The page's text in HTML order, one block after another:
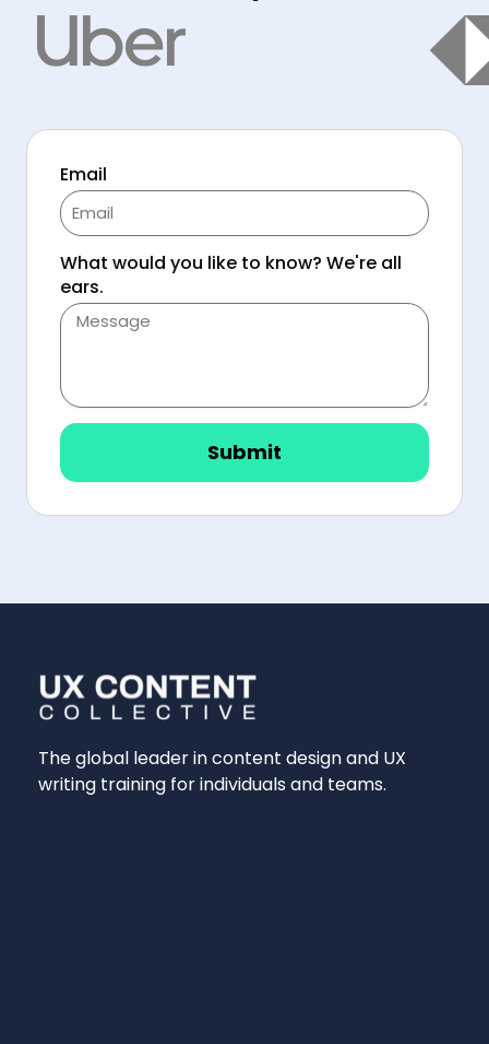
Email
What would you like to know? We're all
ears.
Submit
The global leader in content design and UX
writing training for individuals and teams.